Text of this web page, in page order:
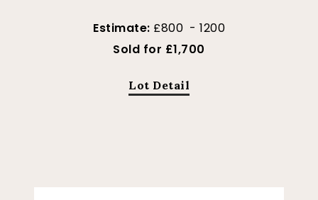
Estimate: £800 - 1200
Sold for £1,700
Lot Detail